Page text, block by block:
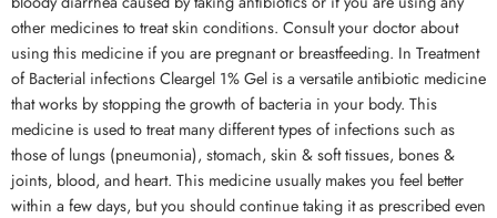
other medicines to treat skin conditions. Consult your doctor about
using this medicine if you are pregnant or breastfeeding. In Treatment
of Bacterial infections Cleargel 1% Gel is a versatile antibiotic medicine
that works by stopping the growth of bacteria in your body. This
medicine is used to treat many different types of infections such as
those of lungs (pneumonia), stomach, skin & soft tissues, bones &
joints, blood, and heart. This medicine usually makes you feel better
within a few days, but you should continue taking it as prescribed even